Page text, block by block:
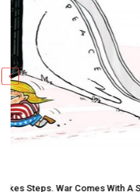
! SLEEPY DON